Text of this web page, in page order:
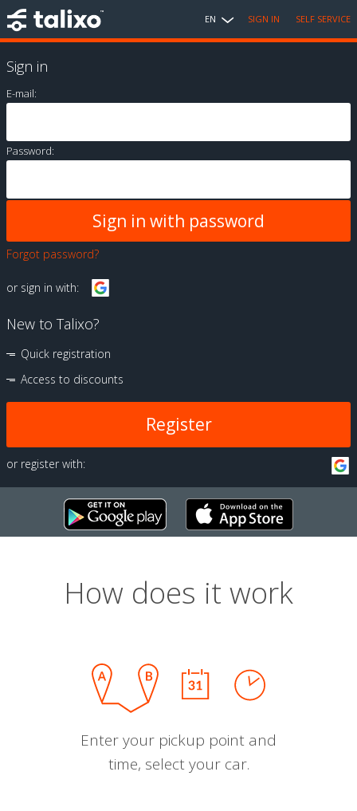
EN SIGN IN SELF SERVICE
Sign in
E-mail:
Password:
Forgot password?
or sign in with:
New to Talixo?
Quick registration
Access to discounts
Register
or register with:
How does it work
Enter your pickup point and
time, select your car.